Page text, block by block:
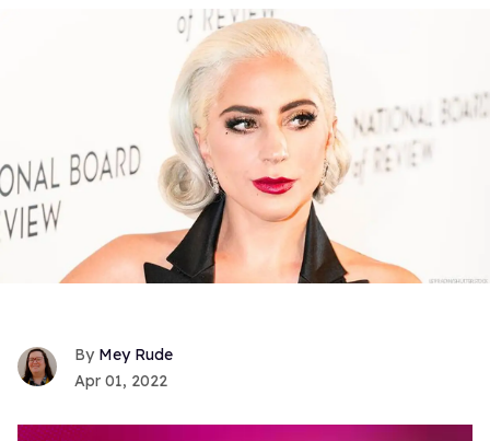
Mey Rude
Apr 01, 2022